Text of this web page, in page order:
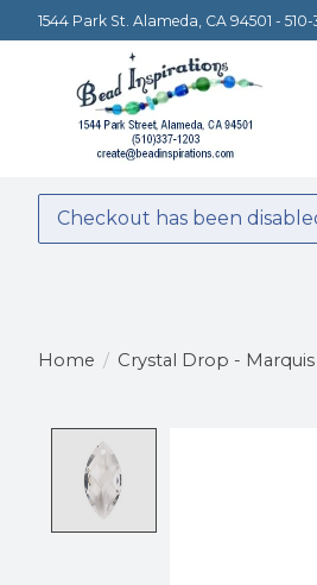
1544 Park St. Alameda, CA 94501 -
Checkout has been
Home / Crystal Drop -